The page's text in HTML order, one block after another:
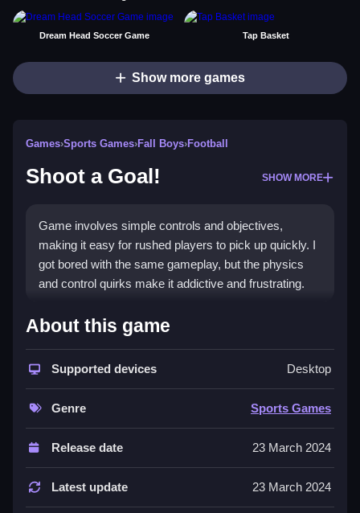
Dream Head Soccer Game Tap Basket
Show more games
Games›Sports Games›Fall Boys›Football
Shoot a Goal! SHOW MORE
Game involves simple controls and objectives,
making it easy for rushed players to pick up quickly. I
got bored with the same gameplay, but the physics
and control quirks make it addictive and frustrating.
How To Play Free Shoot a
Collect, aim, and shoot to score, with no mention of
Controls of the game Shoot a Goal!
involves flicking and releasing to score. The game
About this game
Supported devices Desktop
Genre Sports Games
Release date 23 March 2024
Latest update 23 March 2024